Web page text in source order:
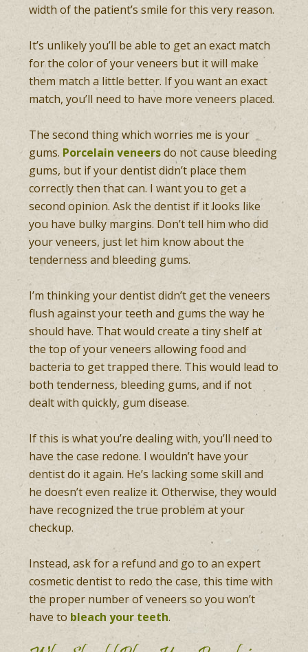
width of the patient’s smile for this very reason.
It’s unlikely you’ll be able to get an exact match
for the color of your veneers but it will make
them match a little better. If you want an exact
match, you’ll need to have more veneers placed.
The second thing which worries me is your
gums. Porcelain veneersdo not cause bleeding
gums, but if your dentist didn’t place them
correctly then that can. I want you to get a
second opinion. Ask the dentist if it looks like
you have bulky margins. Don’t tell him who did
your veneers, just let him know about the
tenderness and bleeding gums.
I’m thinking your dentist didn’t get the veneers
flush against your teeth and gums the way he
should have. That would create a tiny shelf at
the top of your veneers allowing food and
bacteria to get trapped there. This would lead to
both tenderness, bleeding gums, and if not
dealt with quickly, gum disease.
If this is what you’re dealing with, you’ll need to
have the case redone. I wouldn’t have your
dentist do it again. He’s lacking some skill and
he doesn’t even realize it. Otherwise, they would
have recognized the true problem at your
checkup.
Instead, ask for a refund and go to an expert
cosmetic dentist to redo the case, this time with
the proper number of veneers so you won’t
have to bleach your teeth.